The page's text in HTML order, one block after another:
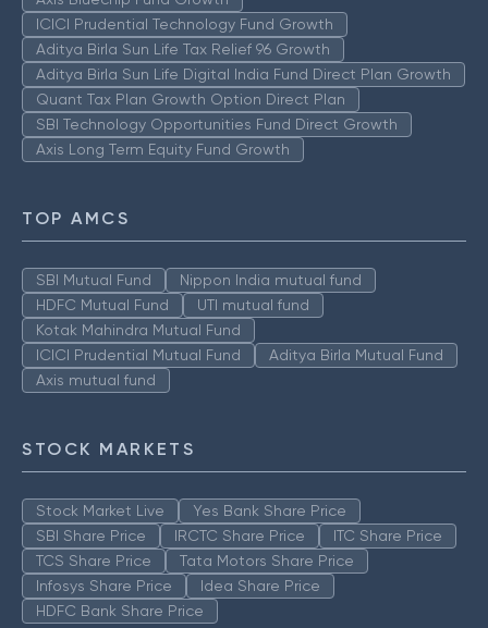
ICICI Prudential Technology Fund Growth
Aditya Birla Sun Life Tax Relief 96 Growth
Aditya Birla Sun Life Digital India Fund Direct Plan Growth
Quant Tax Plan Growth Option Direct Plan
SBI Technology Opportunities Fund Direct Growth
Axis Long Term Equity Fund Growth
TOP AMCS
SBI Mutual Fund
Nippon India mutual fund
HDFC Mutual Fund
UTI mutual fund
Kotak Mahindra Mutual Fund
ICICI Prudential Mutual Fund
Aditya Birla Mutual Fund
Axis mutual fund
STOCK MARKETS
Stock Market Live
Yes Bank Share Price
SBI Share Price
IRCTC Share Price
ITC Share Price
TCS Share Price
Tata Motors Share Price
Infosys Share Price
Idea Share Price
HDFC Bank Share Price